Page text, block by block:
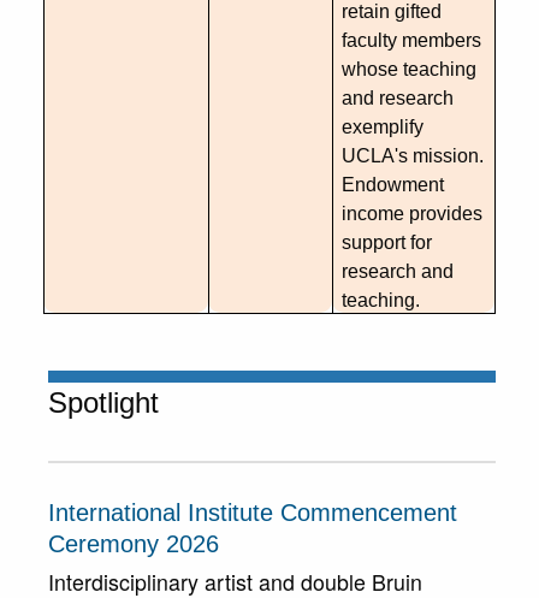
retain gifted
faculty members
whose teaching
and research
exemplify
UCLA's mission.
Endowment
income provides
support for
research and
teaching.
Spotlight
International Institute Commencement
Ceremony 2026
Interdisciplinary artist and double Bruin